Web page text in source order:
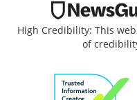
High Credibility: This
of